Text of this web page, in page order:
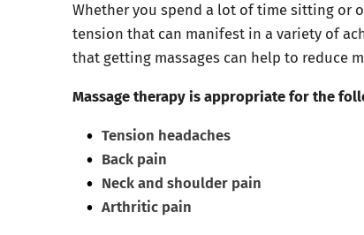
Whether you spend a lot of time sitting or
tension that can manifest in a variety of
that getting massages can help to reduce
Massage therapy is appropriate for the
Tension headaches
Back pain
Neck and shoulder pain
Arthritic pain